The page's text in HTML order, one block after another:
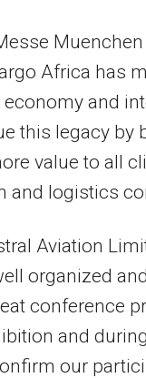
Muenchen
Africa has
and
this legacy by
value to all
and logistics
Aviation
organized
conference
and
our